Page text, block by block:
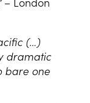
(…)
dramatic
bare one